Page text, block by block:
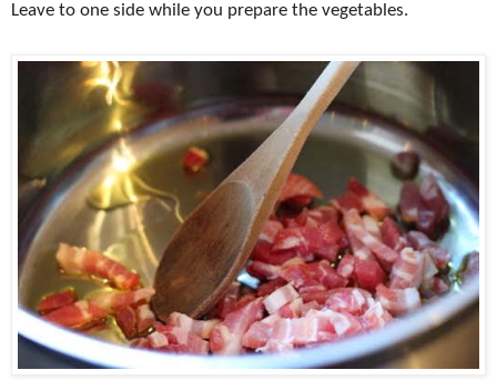
Leave to one side while you prepare the vegetables.